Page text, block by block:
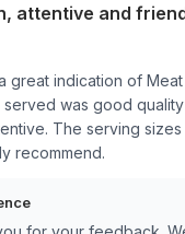
attentive and
great indication of Meat
served was good
The serving
recommend.